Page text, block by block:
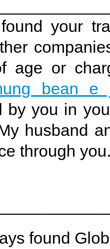
your
age or
bean e
by you in
husband
through
found